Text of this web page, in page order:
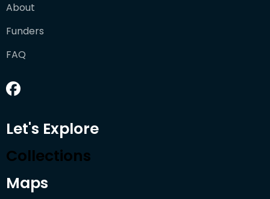
About
Funders
FAQ
Let's Explore
Collections
Maps